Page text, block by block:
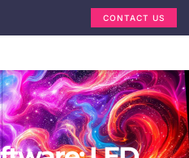
CONTACT US